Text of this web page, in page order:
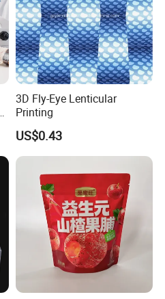
3D Fly-Eye Lenticular
Printing
US$0.43